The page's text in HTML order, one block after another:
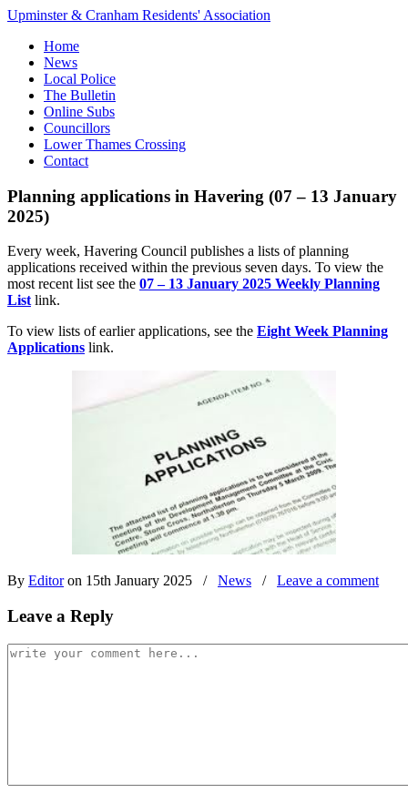
Upminster & Cranham Residents' Association
Home
News
Local Police
The Bulletin
Online Subs
Councillors
Lower Thames Crossing
Contact
Planning applications in Havering (07 – 13 January
2025)
Every week, Havering Council publishes a lists of planning
applications received within the previous seven days. To view the
most recent list see the 07 – 13 January 2025 Weekly Planning
Listlink.
To view lists of earlier applications, see the Eight Week Planning
Applications link.
By Editoron 15th January 2025 / News / Leave a comment
Leave a Reply